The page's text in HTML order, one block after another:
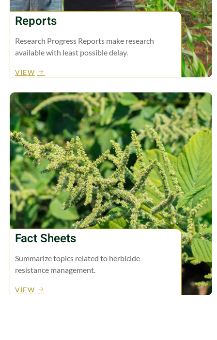
Reports
Research Progress Reports make research
available with least possible delay.
VIEW
Fact Sheets
Summarize topics related to herbicide
resistance management.
VIEW